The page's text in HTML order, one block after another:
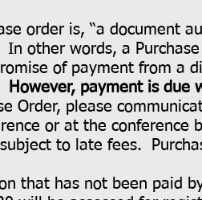
order is, “a document
other words, a
of payment from
However, payment is due
Order, please
or at the conference
to late fees.
that has not been paid